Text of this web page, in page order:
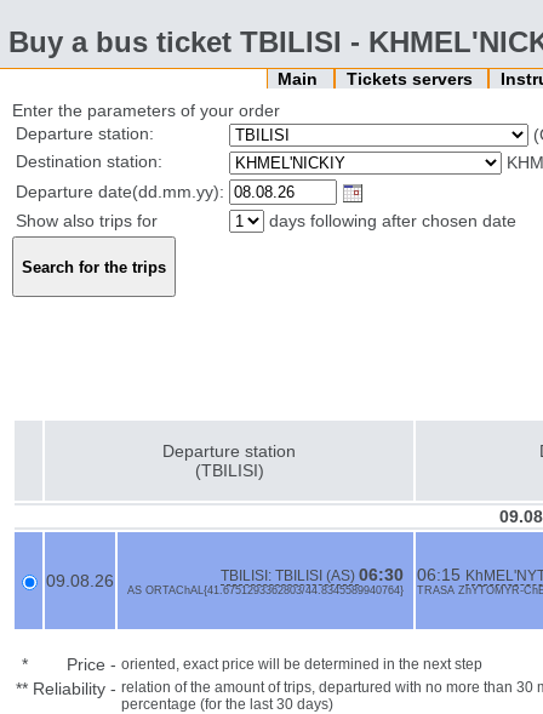
Buy a bus ticket TBILISI -
Main Tickets servers
Enter the parameters of your order
Departure station:
Destination station:
Departure date(dd.mm.yy):
Show also trips for
days following after chosen date
Departure station
(TBILISI)
09.08.26 TBILISI: TBILISI (AS) 06:30
AS ORTAChAL{41.6751293362803/44.8345589940764}
06:15
TRASA ZhYTOMYR-
* Price - oriented, exact price will be determined in the next step
** Reliability - relation of the amount of trips, departured with no more than
percentage (for the last 30 days)